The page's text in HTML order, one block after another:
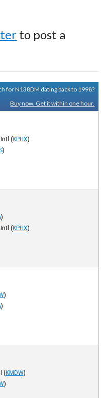
to post a
for N138DM dating back to 1998?
Buy now. Get it within one hour.
(KPHX)
)
)
(KPHX)
)
)
(KMDW)
)